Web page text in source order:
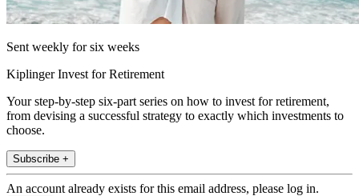
Sent weekly for six weeks
Kiplinger Invest for Retirement
Your step-by-step six-part series on how to invest for retirement,
from devising a successful strategy to exactly which investments to
choose.
Subscribe +
An account already exists for this email address, please log in.